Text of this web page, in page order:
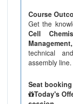
Course
Get the
Cell
technical
assembly line.
Seat
Today's